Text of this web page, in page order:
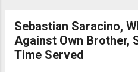
Sebastian Saracino,
Against Own Brother,
Time Served